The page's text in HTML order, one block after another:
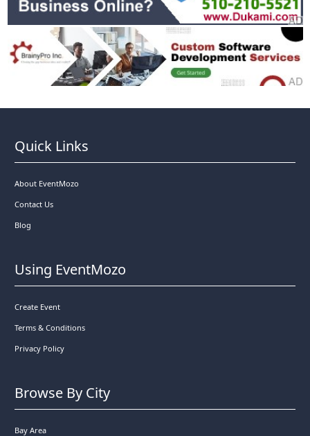
Quick Links
About EventMozo
Contact Us
Blog
Using EventMozo
Create Event
Terms & Conditions
Privacy Policy
Browse By City
Bay Area